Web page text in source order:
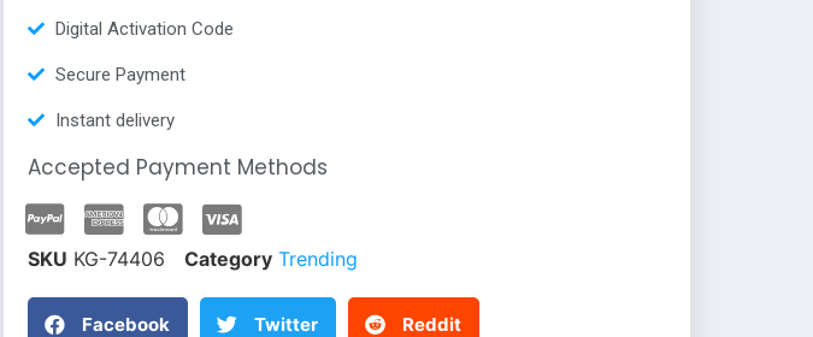
Digital Activation Code
Secure Payment
Instant delivery
Accepted Payment Methods
SKU KG-74406 Category Trending
Facebook Twitter Reddit